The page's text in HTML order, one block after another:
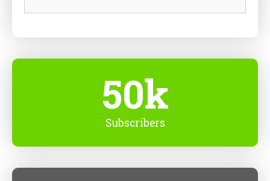
50k
Subscribers